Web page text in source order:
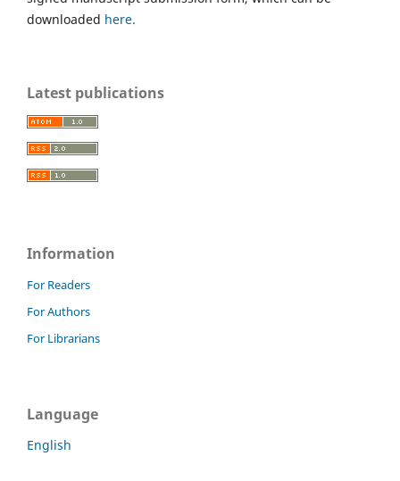
downloaded here.
Latest publications
Information
For Readers
For Authors
For Librarians
Language
English